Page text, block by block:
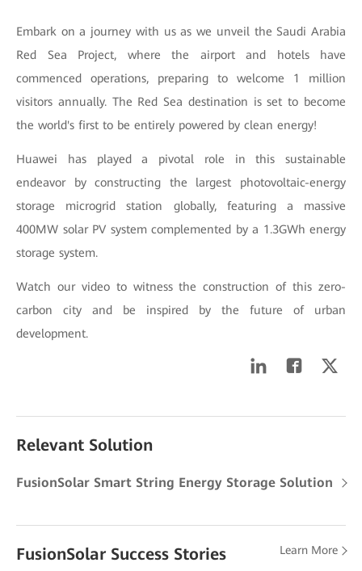
Embark on a journey with us as we unveil the Saudi Arabia
Red Sea Project, where the airport and hotels have
commenced operations, preparing to welcome 1 million
visitors annually. The Red Sea destination is set to become
the world's first to be entirely powered by clean energy!
Huawei has played a pivotal role in this sustainable
endeavor by constructing the largest photovoltaic-energy
storage microgrid station globally, featuring a massive
400MW solar PV system complemented by a 1.3GWh energy
storage system.
Watch our video to witness the construction of this zero-
carbon city and be inspired by the future of urban
development.
Relevant Solution
FusionSolar Smart String Energy Storage Solution
FusionSolar Success Stories Learn More